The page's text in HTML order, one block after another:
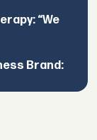
“We
Brand: